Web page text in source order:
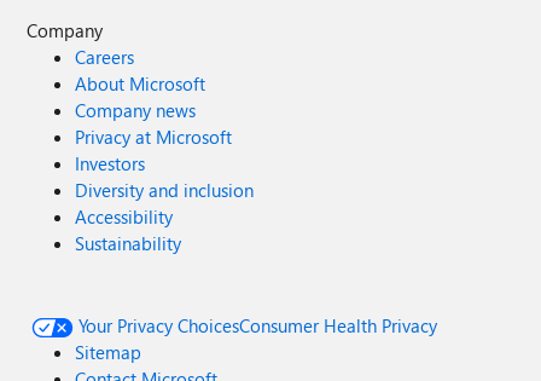
Company
Careers
About Microsoft
Company news
Privacy at Microsoft
Investors
Diversity and inclusion
Accessibility
Sustainability
Your Privacy ChoicesConsumer Health Privacy
Sitemap